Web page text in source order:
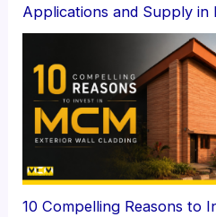
Applications and Supply in
10 Compelling Reasons to